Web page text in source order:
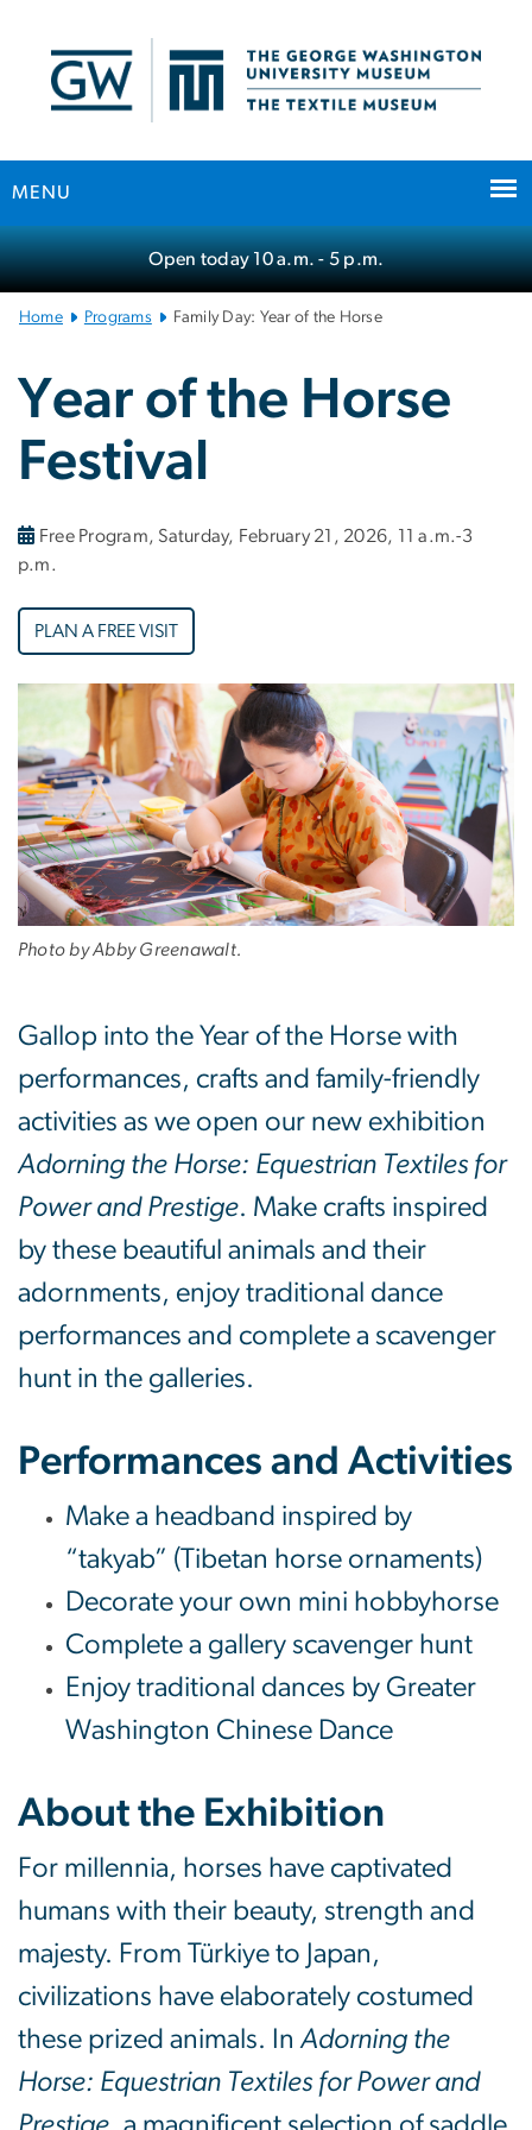
MENU
Main
Bootstrap
Navigation
Open today10 a.m.- 5 p.m.
Home Programs Family Day: Year of the Horse
Year of the Horse
Festival
Free Program, Saturday, February 21, 2026, 11 a.m.-3
p.m.
PLAN A FREE VISIT
Photo by Abby Greenawalt.
Gallop into the Year of the Horse with
performances, crafts and family-friendly
activities as we open our new exhibition
Adorning the Horse: Equestrian Textiles for
Power and Prestige. Make crafts inspired
by these beautiful animals and their
adornments, enjoy traditional dance
performances and complete a scavenger
hunt in the galleries.
Performances and Activities
Make a headband inspired by
“takyab” (Tibetan horse ornaments)
Decorate your own mini hobbyhorse
Complete a gallery scavenger hunt
Enjoy traditional dances by Greater
Washington Chinese Dance
About the Exhibition
For millennia, horses have captivated
humans with their beauty, strength and
majesty. From Türkiye to Japan,
civilizations have elaborately costumed
these prized animals. In Adorning the
Horse: Equestrian Textiles for Power and